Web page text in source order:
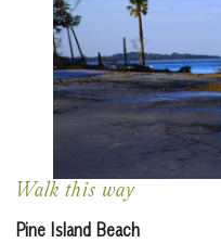
Walk this way
Pine Island Beach